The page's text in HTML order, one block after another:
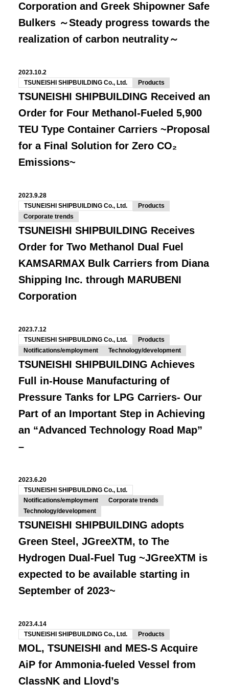
Corporation and Greek Shipowner Safe
Bulkers ～Steady progress towards the
realization of carbon neutrality～
2023.10.2
TSUNEISHI SHIPBUILDING Co., Ltd.
Products
TSUNEISHI SHIPBUILDING Received an
Order for Four Methanol-Fueled 5,900
TEU Type Container Carriers ~Proposal
for a Final Solution for Zero CO₂
Emissions~
2023.9.28
TSUNEISHI SHIPBUILDING Co., Ltd.
Products
Corporate trends
TSUNEISHI SHIPBUILDING Receives
Order for Two Methanol Dual Fuel
KAMSARMAX Bulk Carriers from Diana
Shipping Inc. through MARUBENI
Corporation
2023.7.12
TSUNEISHI SHIPBUILDING Co., Ltd.
Products
Notifications/employment
Technology/development
TSUNEISHI SHIPBUILDING Achieves
Full in-House Manufacturing of
Pressure Tanks for LPG Carriers- Our
Part of an Important Step in Achieving
an “Advanced Technology Road Map”
–
2023.6.20
TSUNEISHI SHIPBUILDING Co., Ltd.
Notifications/employment
Corporate trends
Technology/development
TSUNEISHI SHIPBUILDING adopts
Green Steel, JGreeXTM, to The
Hydrogen Dual-Fuel Tug ~JGreeXTM is
expected to be available starting in
September of 2023~
2023.4.14
TSUNEISHI SHIPBUILDING Co., Ltd.
Products
MOL, TSUNEISHI and MES-S Acquire
AiP for Ammonia-fueled Vessel from
ClassNK and Lloyd’s